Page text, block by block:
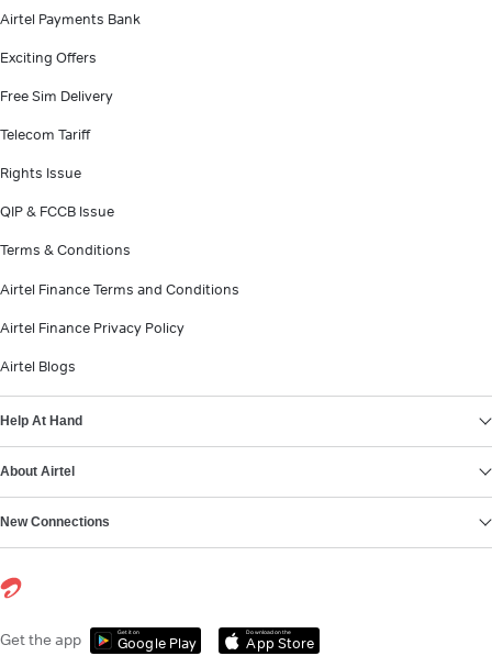
Airtel Payments Bank
Exciting Offers
Free Sim Delivery
Telecom Tariff
Rights Issue
QIP & FCCB Issue
Terms & Conditions
Airtel Finance Terms and Conditions
Airtel Finance Privacy Policy
Airtel Blogs
Help At Hand
About Airtel
New Connections
Get the app Get it on
Google Play
Download on the
App Store